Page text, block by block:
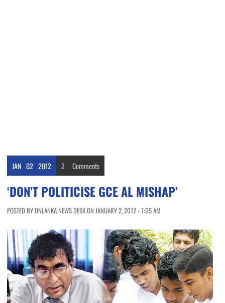
JAN 02 2012 2 Comments
‘DON’T POLITICISE GCE AL MISHAP’
POSTED BY ONLANKA NEWS DESK ON JANUARY 2, 2012 - 7:05 AM